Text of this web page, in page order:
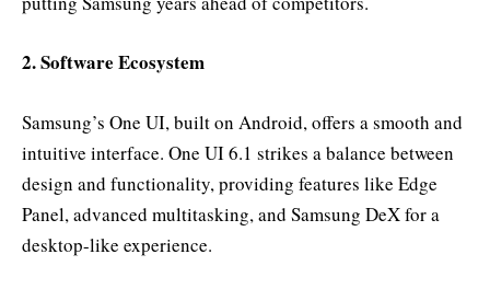
2. Software Ecosystem
Samsung’s One UI, built on Android, offers a smooth and
intuitive interface. One UI 6.1 strikes a balance between
design and functionality, providing features like Edge
Panel, advanced multitasking, and Samsung DeX for a
desktop-like experience.